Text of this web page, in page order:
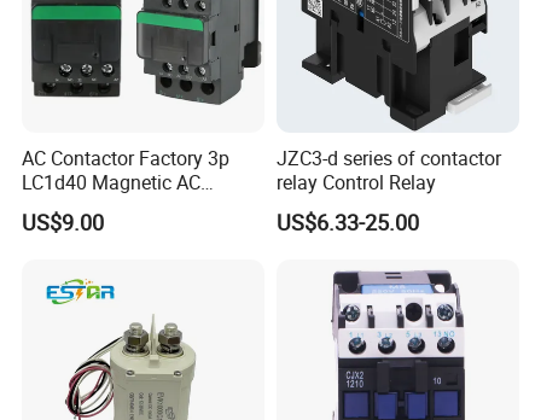
AC Contactor Factory 3p
LC1d40 Magnetic AC
Contactor with 40A Voltage
36V Coil Electrical AC
US$9.00
JZC3-d series of contactor
relay Control Relay
US$6.33-25.00